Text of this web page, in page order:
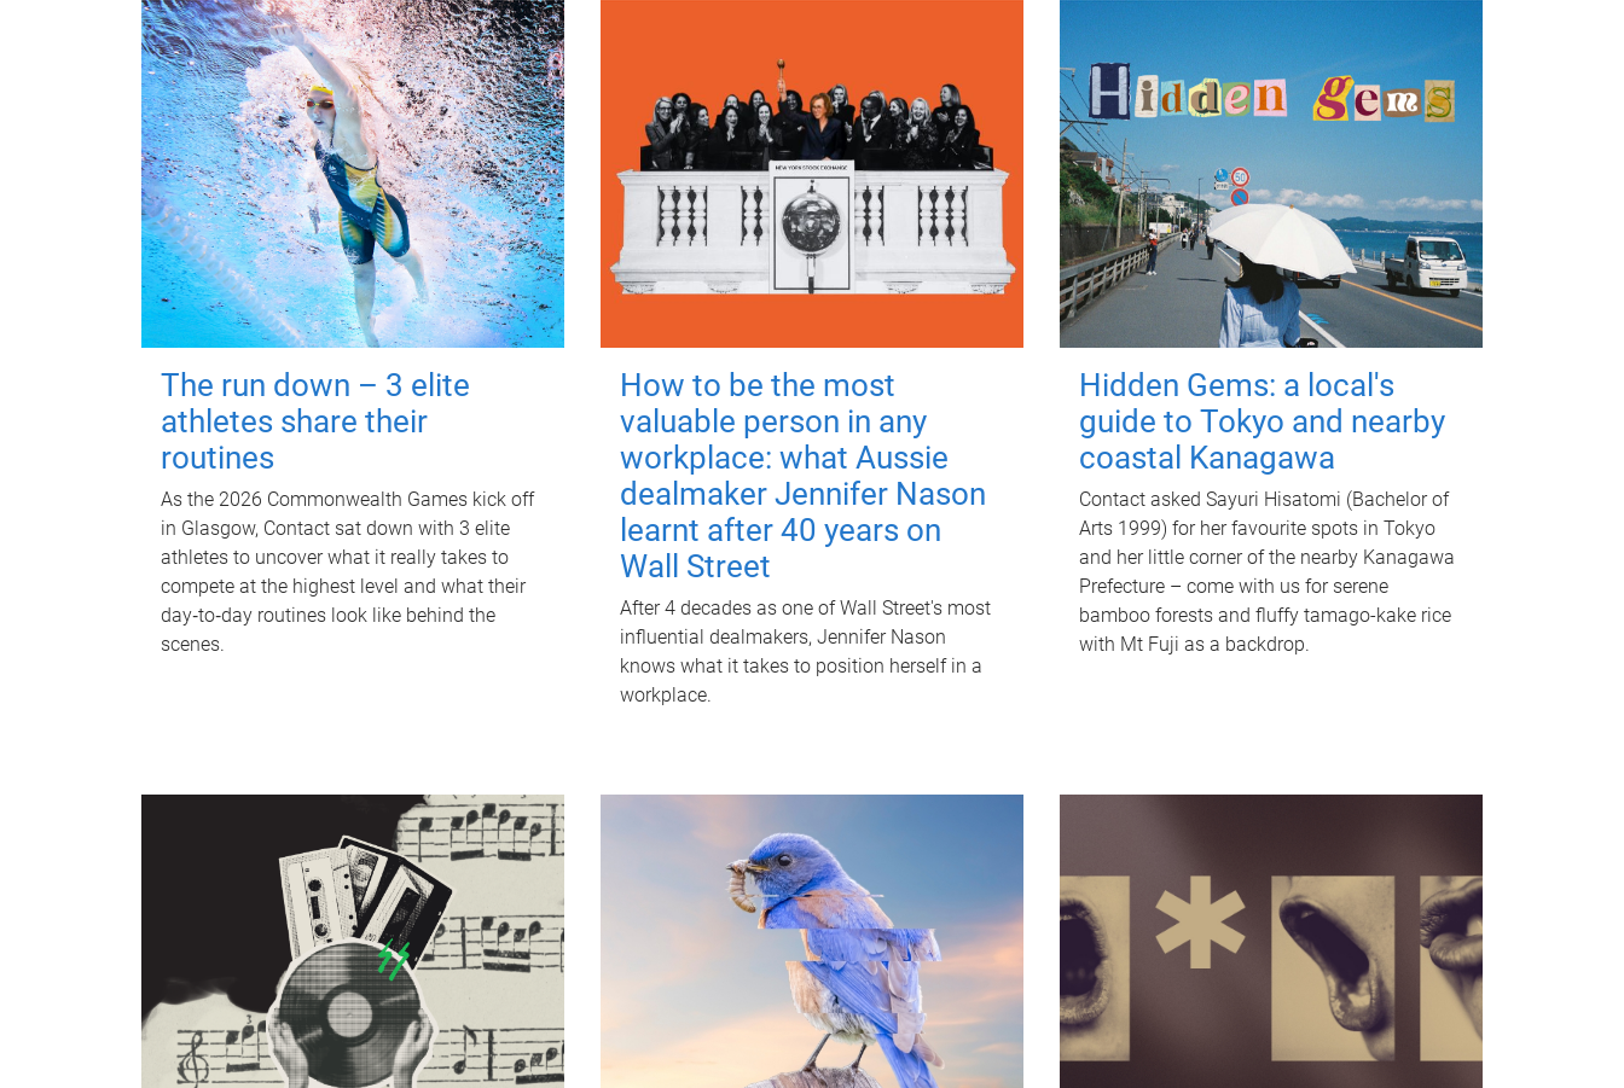
The run down – 3 elite
athletes share their
routines
As the 2026 Commonwealth Games kick off
in Glasgow, Contact sat down with 3 elite
athletes to uncover what it really takes to
compete at the highest level and what their
day‑to‑day routines look like behind the
scenes.
How to be the most
valuable person in any
workplace: what Aussie
dealmaker Jennifer Nason
learnt after 40 years on
Wall Street
After 4 decades as one of Wall Street's most
influential dealmakers, Jennifer Nason
knows what it takes to position herself in a
workplace.
Hidden Gems: a local's
guide to Tokyo and nearby
coastal Kanagawa
Contact asked Sayuri Hisatomi (Bachelor of
Arts 1999) for her favourite spots in Tokyo
and her little corner of the nearby Kanagawa
Prefecture – come with us for serene
bamboo forests and fluffy tamago-kake rice
with Mt Fuji as a backdrop.